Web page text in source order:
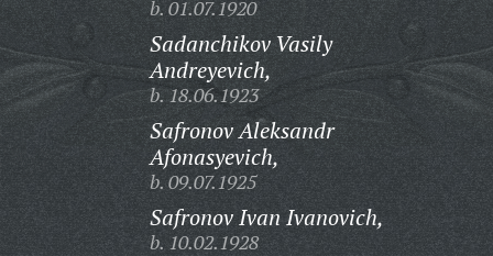
b. 01.07.1920
Sadanchikov Vasily
Andreyevich,
b. 18.06.1923
Safronov Aleksandr
Afonasyevich,
b. 09.07.1925
Safronov Ivan Ivanovich,
b. 10.02.1928